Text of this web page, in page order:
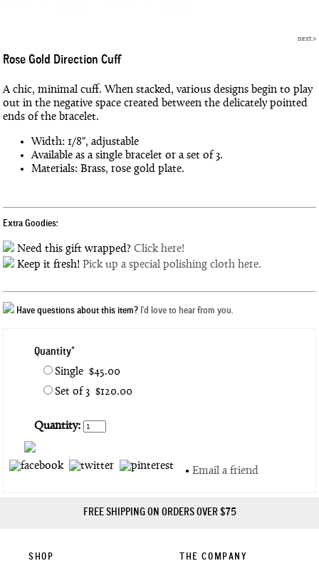
next>
Rose Gold Direction Cuff
A chic, minimal cuff. When stacked, various designs begin to play
out in the negative space created between the delicately pointed
ends of the bracelet.
Width: 1/8", adjustable
Available as a single bracelet or a set of 3.
Materials: Brass, rose gold plate.
Extra Goodies:
Need this gift wrapped? Click here!
Keep it fresh! Pick up a special polishing cloth here.
Have questions about this item? I'd love to hear from you.
Quantity*
Single $45.00
Set of 3 $120.00
Quantity:
• Email a friend
FREE SHIPPING ON ORDERS OVER $75
SHOP THE COMPANY